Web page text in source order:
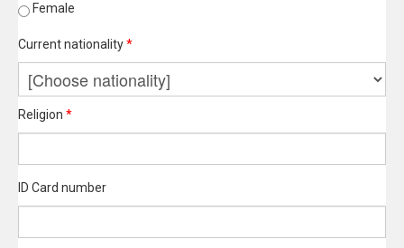
Female
Current nationality*
Religion *
ID Card number